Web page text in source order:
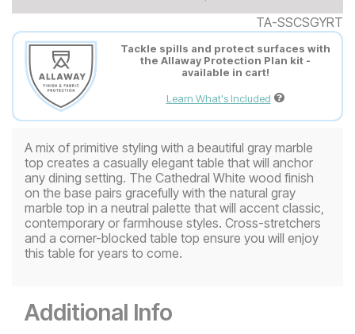
TA-SSCSGYRT
Tackle spills and protect surfaces with
the Allaway Protection Plan kit -
available in cart!
Learn What's Included
A mix of primitive styling with a beautiful gray marble
top creates a casually elegant table that will anchor
any dining setting. The Cathedral White wood finish
on the base pairs gracefully with the natural gray
marble top in a neutral palette that will accent classic,
contemporary or farmhouse styles. Cross-stretchers
and a corner-blocked table top ensure you will enjoy
this table for years to come.
Additional Info